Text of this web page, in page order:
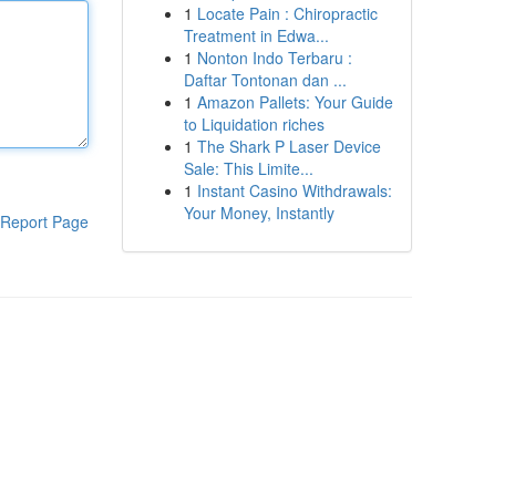
Report Page
1 Locate Pain : Chiropractic
Treatment in Edwa...
1 Nonton Indo Terbaru :
Daftar Tontonan dan ...
1 Amazon Pallets: Your Guide
to Liquidation riches
1 The Shark P Laser Device
Sale: This Limite...
1 Instant Casino Withdrawals:
Your Money, Instantly